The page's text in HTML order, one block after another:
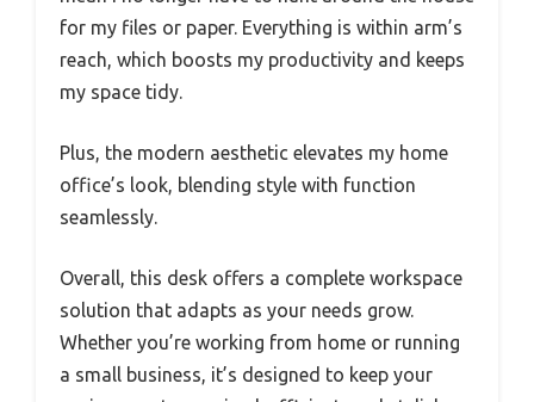
for my files or paper. Everything is within arm’s
reach, which boosts my productivity and keeps
my space tidy.
Plus, the modern aesthetic elevates my home
office’s look, blending style with function
seamlessly.
Overall, this desk offers a complete workspace
solution that adapts as your needs grow.
Whether you’re working from home or running
a small business, it’s designed to keep your